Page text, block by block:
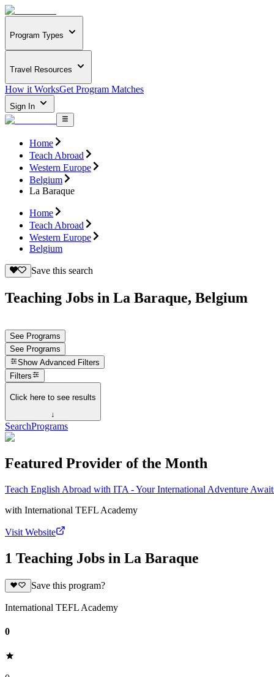
Program Types
Travel Resources
How it WorksGet Program Matches
Sign In
Home
Teach Abroad
Western Europe
Belgium
La Baraque
Home
Teach Abroad
Western Europe
Belgium
Save this search
Teaching Jobs in La Baraque, Belgium
See Programs
See Programs
Show Advanced Filters
Filters
Click here to see results
↓
SearchPrograms
Featured Provider of the Month
Teach English Abroad with ITA - Your International Adventure
with International TEFL Academy
Visit Website
1 Teaching Jobs in La Baraque
Save this program?
International TEFL Academy
0